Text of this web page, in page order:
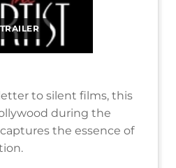
TRAILER
to silent films, this
during the
the essence of